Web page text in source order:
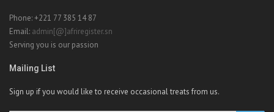
Phone: +221 77 385 14 87
Email: admin[@]afriregister.sn
Serving you is our passion
Mailing List
Sign up if you would like to receive occasional treats from us.